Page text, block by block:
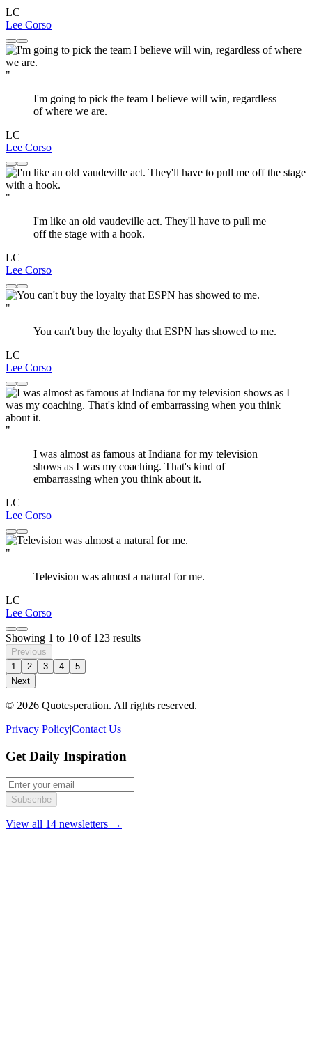
LC
Lee Corso
"
I'm going to pick the team I believe will win, regardless
of where we are.
LC
Lee Corso
"
I'm like an old vaudeville act. They'll have to pull me
off the stage with a hook.
LC
Lee Corso
"
You can't buy the loyalty that ESPN has showed to me.
LC
Lee Corso
"
I was almost as famous at Indiana for my television
shows as I was my coaching. That's kind of
embarrassing when you think about it.
LC
Lee Corso
"
Television was almost a natural for me.
LC
Lee Corso
Showing 1 to 10 of 123 results
Previous
1
2 3 4
5
Next
© 2026 Quotesperation. All rights reserved.
Privacy Policy|Contact Us
Get Daily Inspiration
Subscribe
View all 14 newsletters →